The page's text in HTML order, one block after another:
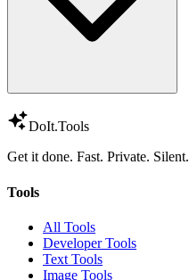
DoIt.Tools
Get it done. Fast. Private. Silent.
Tools
All Tools
Developer Tools
Text Tools
Image Tools